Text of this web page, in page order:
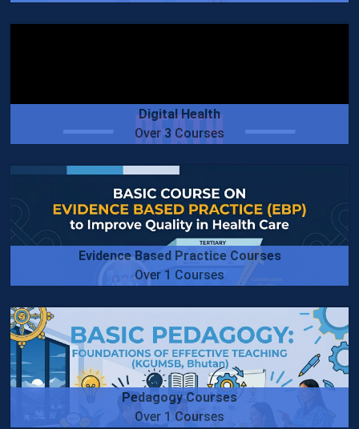
Digital Health
Over 3 Courses
Evidence Based Practice Courses
Over 1 Courses
Pedagogy Courses
Over 1 Courses